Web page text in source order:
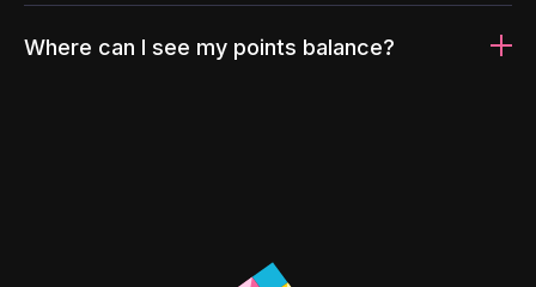
Where can I see my points balance?